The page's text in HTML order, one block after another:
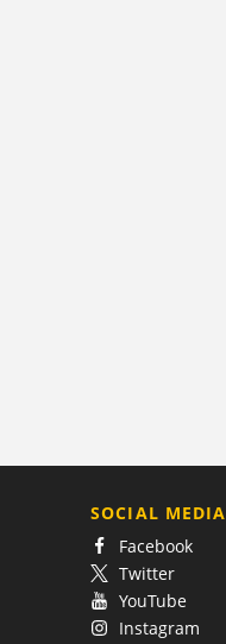
SOCIAL MEDIA
Facebook
Twitter
YouTube
Instagram